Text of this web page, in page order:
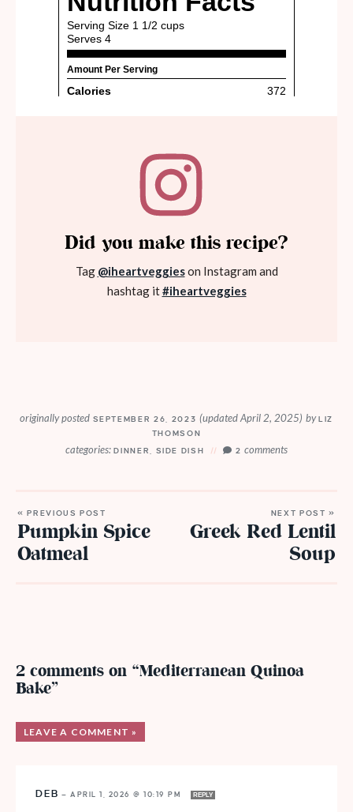
Did you make this recipe?
Tag @iheartveggieson Instagram and
hashtag it#iheartveggies
originally postedSEPTEMBER 26, 2023 (updated April 2, 2025) byLIZ
THOMSON
categories: DINNER SIDE DISH 2comments
« PREVIOUS POST
Pumpkin Spice
Oatmeal
NEXT POST »
Greek Red Lentil
Soup
2 comments on “Mediterranean Quinoa
Bake”
LEAVE A COMMENT »
DEB — APRIL 1, 2026 @ 10:19 PM REPLY